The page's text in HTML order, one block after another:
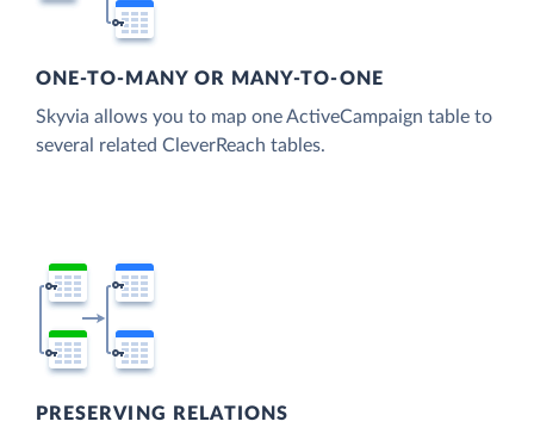
ONE-TO-MANY OR MANY-TO-ONE
Skyvia allows you to map one ActiveCampaign table to
several related CleverReach tables.
PRESERVING RELATIONS